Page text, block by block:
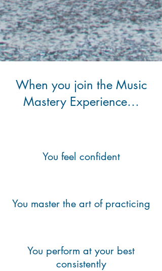
When you join the Music
Mastery Experience…
You feel confident
You master the art of practicing
You perform at your best
consistently